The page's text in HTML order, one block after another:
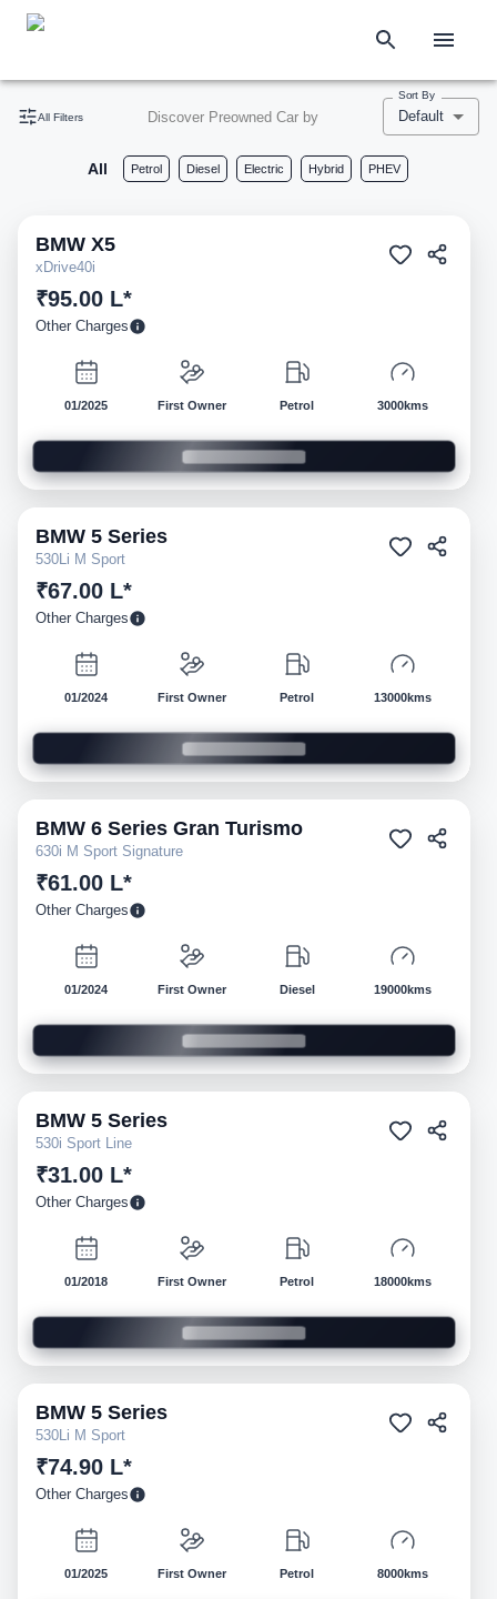
All Filters Discover Preowned Car by
Sort By
Default
All Petrol Diesel Electric Hybrid PHEV
Pre-owned
BMW X5
xDrive40i
₹95.00 L*
Other Charges
01/2025 First Owner Petrol 3000kms
Pre-owned
BMW 5 Series
530Li M Sport
₹67.00 L*
Other Charges
01/2024 First Owner Petrol 13000kms
Pre-owned
BMW 6 Series Gran Turismo
630i M Sport Signature
₹61.00 L*
Other Charges
01/2024 First Owner Diesel 19000kms
Pre-owned
BMW 5 Series
530i Sport Line
₹31.00 L*
Other Charges
01/2018 First Owner Petrol 18000kms
Pre-owned
BMW 5 Series
530Li M Sport
₹74.90 L*
Other Charges
01/2025 First Owner Petrol 8000kms